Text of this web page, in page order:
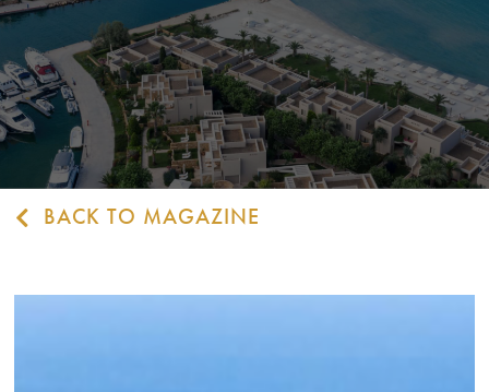
BACK TO MAGAZINE